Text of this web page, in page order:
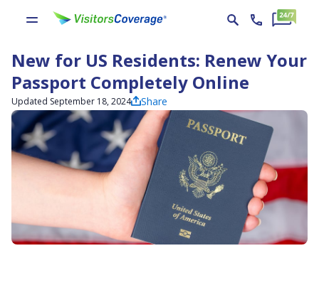
New for US Residents: Renew Your
Passport Completely Online
Updated September 18, 2024 Share